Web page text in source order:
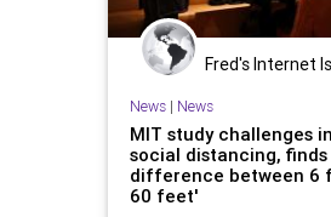
Fred's Internet
News| News
MIT study challenges
social distancing, finds
difference between 6
60 feet'